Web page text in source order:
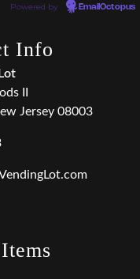
Powered by EmailOctopus
Info
II
Jersey 08003